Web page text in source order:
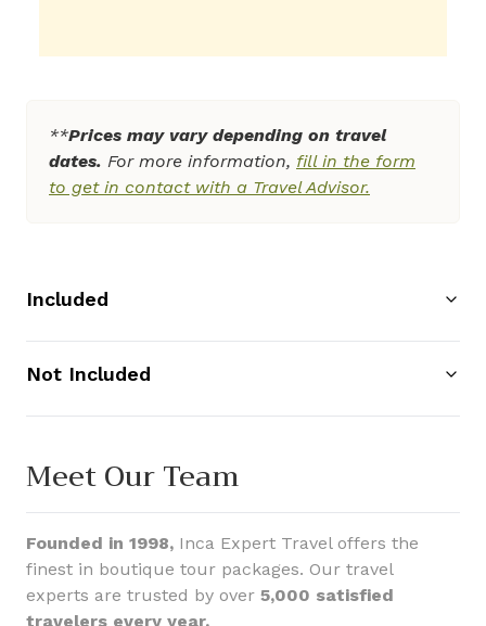
**Prices may vary depending on travel
dates. For more information, fill in the form
to get in contact with a Travel Advisor.
Included
Not Included
Meet Our Team
Founded in 1998, Inca Expert Travel offers the
finest in boutique tour packages. Our travel
experts are trusted by over 5,000 satisfied
travelers every year.